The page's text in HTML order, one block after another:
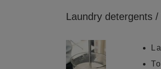
Laundry detergents